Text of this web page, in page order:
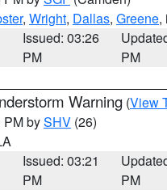
, Wright, Dallas, Greene,
Issued: 03:26
PM
PM
Warning (View
PM bySHV (26)
Issued: 03:21
PM
PM